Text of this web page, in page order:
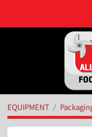
EQUIPMENT